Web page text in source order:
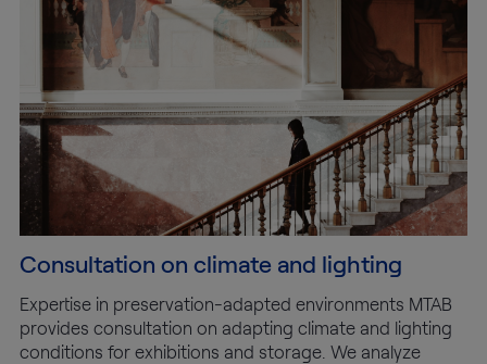
Consultation on climate and lighting
Expertise in preservation-adapted environments MTAB
provides consultation on adapting climate and lighting
conditions for exhibitions and storage. We analyze